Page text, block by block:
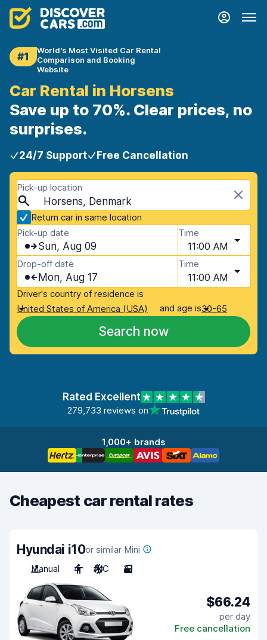
#1
World's Most Visited Car Rental
Comparison and Booking
Website
Car Rental in Horsens
Save up to 70%. Clear prices, no
surprises.
24/7 Support Free Cancellation
Pick-up location
Horsens, Denmark
Return car in same location
Pick-up date
Sun, Aug 09
Time
11:00 AM
Drop-off date
Mon, Aug 17
Time
11:00 AM
Driver's country of residence is
United States of America (USA)
and age is30-65
Search now
Rated Excellent
279,733 reviews on
1,000+ brands
Cheapest car rental rates
Hyundai i10or similar Mini
Manual
4 A/C 3
$66.24
per day
Free cancellation